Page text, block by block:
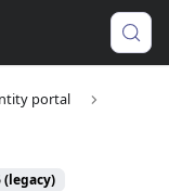
portal
(legacy)